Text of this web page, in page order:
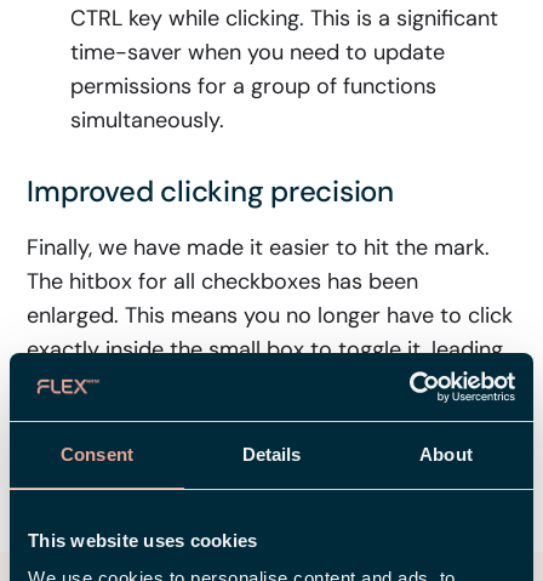
Consent Details About
This website uses cookies
CTRL key while clicking. This is a significant
time-saver when you need to update
permissions for a group of functions
simultaneously.
Improved clicking precision
Finally, we have made it easier to hit the mark.
The hitbox for all checkboxes has been
enlarged. This means you no longer have to click
exactly inside the small box to toggle it, leading
to a much smoother user experience.
SHARE